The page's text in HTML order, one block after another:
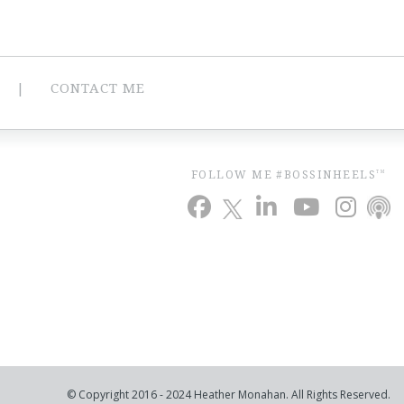
CONTACT ME
FOLLOW ME #BOSSINHEELS TM
© Copyright 2016 - 2024 Heather Monahan. All Rights Reserved.